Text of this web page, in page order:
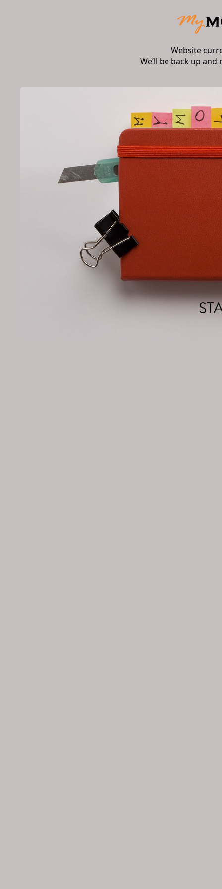
Website
We’ll be back up